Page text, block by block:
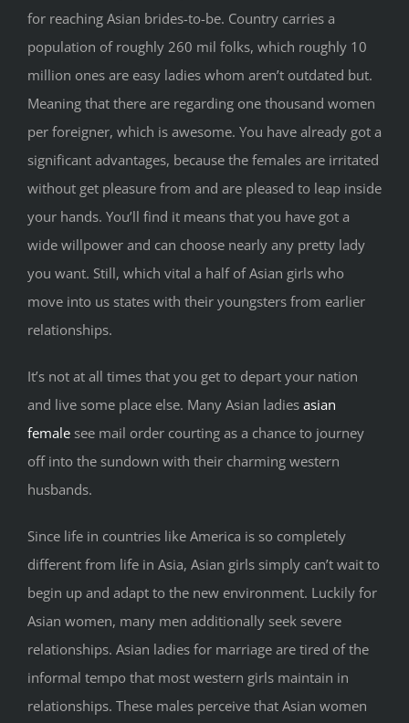
for reaching Asian brides-to-be. Country carries a
population of roughly 260 mil folks, which roughly 10
million ones are easy ladies whom aren’t outdated but.
Meaning that there are regarding one thousand women
per foreigner, which is awesome. You have already got a
significant advantages, because the females are irritated
without get pleasure from and are pleased to leap inside
your hands. You’ll find it means that you have got a
wide willpower and can choose nearly any pretty lady
you want. Still, which vital a half of Asian girls who
move into us states with their youngsters from earlier
relationships.
It’s not at all times that you get to depart your nation
and live some place else. Many Asian ladies asian
female see mail order courting as a chance to journey
off into the sundown with their charming western
husbands.
Since life in countries like America is so completely
different from life in Asia, Asian girls simply can’t wait to
begin up and adapt to the new environment. Luckily for
Asian women, many men additionally seek severe
relationships. Asian ladies for marriage are tired of the
informal tempo that most western girls maintain in
relationships. These males perceive that Asian women